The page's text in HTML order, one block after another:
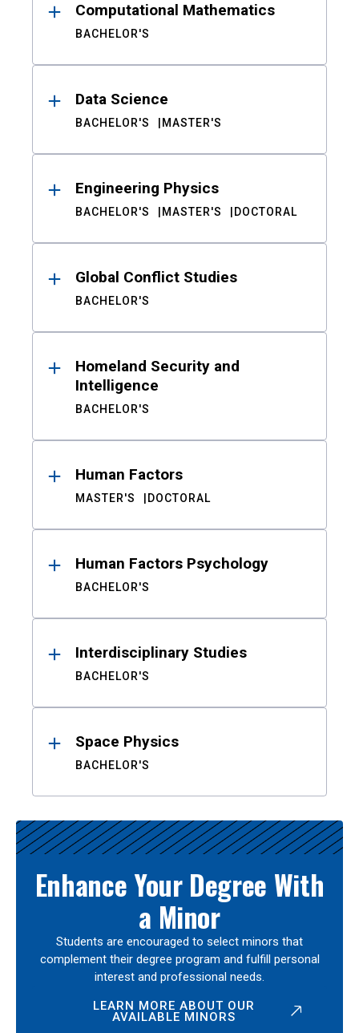
Computational Mathematics
BACHELOR'S
Data Science
BACHELOR'S MASTER'S
Engineering Physics
BACHELOR'S MASTER'S DOCTORAL
Global Conflict Studies
BACHELOR'S
Homeland Security and
Intelligence
BACHELOR'S
Human Factors
MASTER'S DOCTORAL
Human Factors Psychology
BACHELOR'S
Interdisciplinary Studies
BACHELOR'S
Space Physics
BACHELOR'S
Enhance Your Degree With
a Minor
Students are encouraged to select minors that
complement their degree program and fulfill personal
interest and professional needs.
LEARN MORE ABOUT OUR
AVAILABLE MINORS